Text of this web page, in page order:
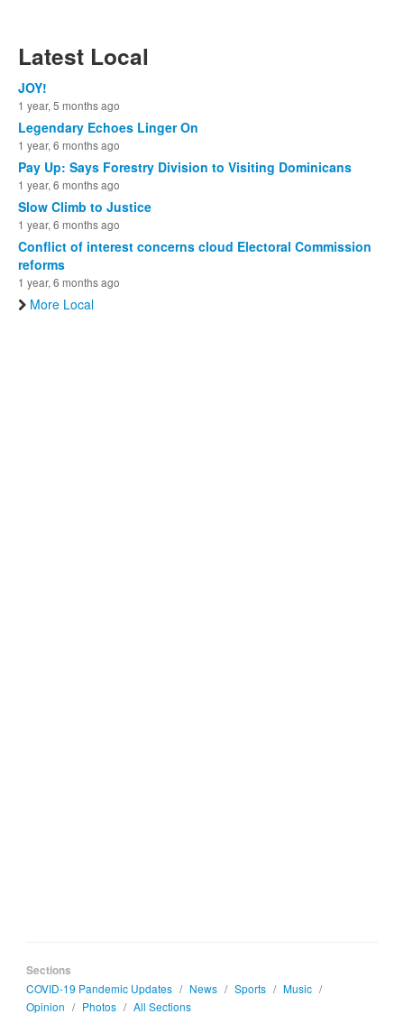
Latest Local
JOY!
1 year, 5 months ago
Legendary Echoes Linger On
1 year, 6 months ago
Pay Up: Says Forestry Division to Visiting Dominicans
1 year, 6 months ago
Slow Climb to Justice
1 year, 6 months ago
Conflict of interest concerns cloud Electoral Commission
reforms
1 year, 6 months ago
More Local
Sections
COVID-19 Pandemic Updates / News / Sports / Music /
Opinion / Photos / All Sections